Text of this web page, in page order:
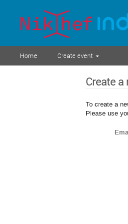
Home Create event
Create
To create a
Please use